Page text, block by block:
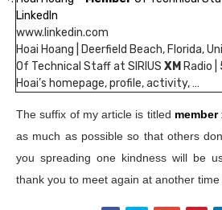
LinkedIn
www.linkedin.com
Hoai Hoang | Deerfield Beach, Florida,
Of Technical Staff at SIRIUS XM Radio
Hoai’s homepage, profile, activity, …
The suffix of my article is titled member
as much as possible so that others
you spreading one kindness will be
thank you to meet again at another time